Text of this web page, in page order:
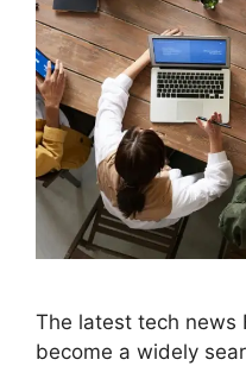
The latest tech news
become a widely